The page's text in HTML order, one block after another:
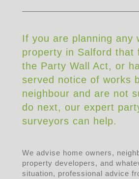
If you are planning any
property in Salford that
the Party Wall Act, or
served notice of works
neighbour and are not
do next, our expert
surveyors can help.
We advise home owners,
property developers, and
situation, professional advice